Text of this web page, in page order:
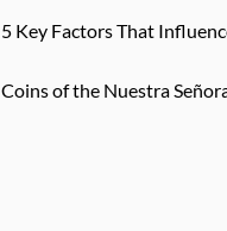
5 Key Factors That
Coins of the Nuestra